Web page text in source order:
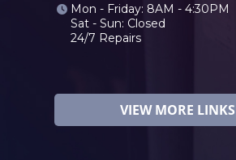
Mon - Friday: 8AM - 4:30PM
Sat - Sun: Closed
24/7 Repairs
VIEW MORE LINKS